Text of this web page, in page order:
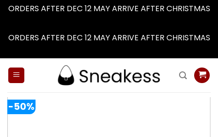
ORDERS AFTER DEC 12 MAY ARRIVE AFTER CHRISTMAS
ORDERS AFTER DEC 12 MAY ARRIVE AFTER CHRISTMAS
-50%